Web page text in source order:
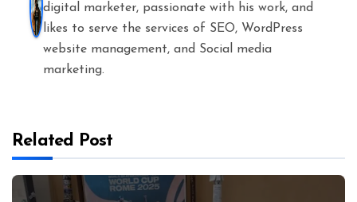
digital marketer, passionate with his work, and
likes to serve the services of SEO, WordPress
website management, and Social media
marketing.
Related Post